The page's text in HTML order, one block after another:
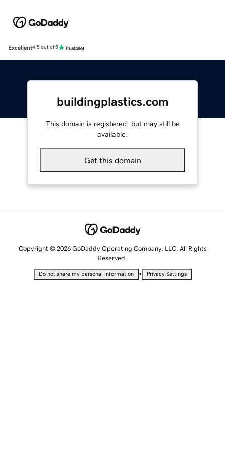
Excellent4.5 out of 5
buildingplastics.com
This domain is registered, but may still be
available.
Get this domain
Copyright © 2026 GoDaddy Operating Company, LLC. All Rights
Reserved.
Do not share my personal information • Privacy Settings